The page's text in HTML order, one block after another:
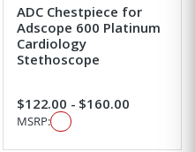
ADC Chestpiece for
Adscope 600 Platinum
Cardiology
Stethoscope
$122.00 - $160.00
MSRP: